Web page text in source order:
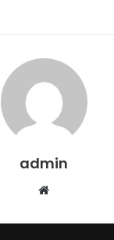
admin
Website